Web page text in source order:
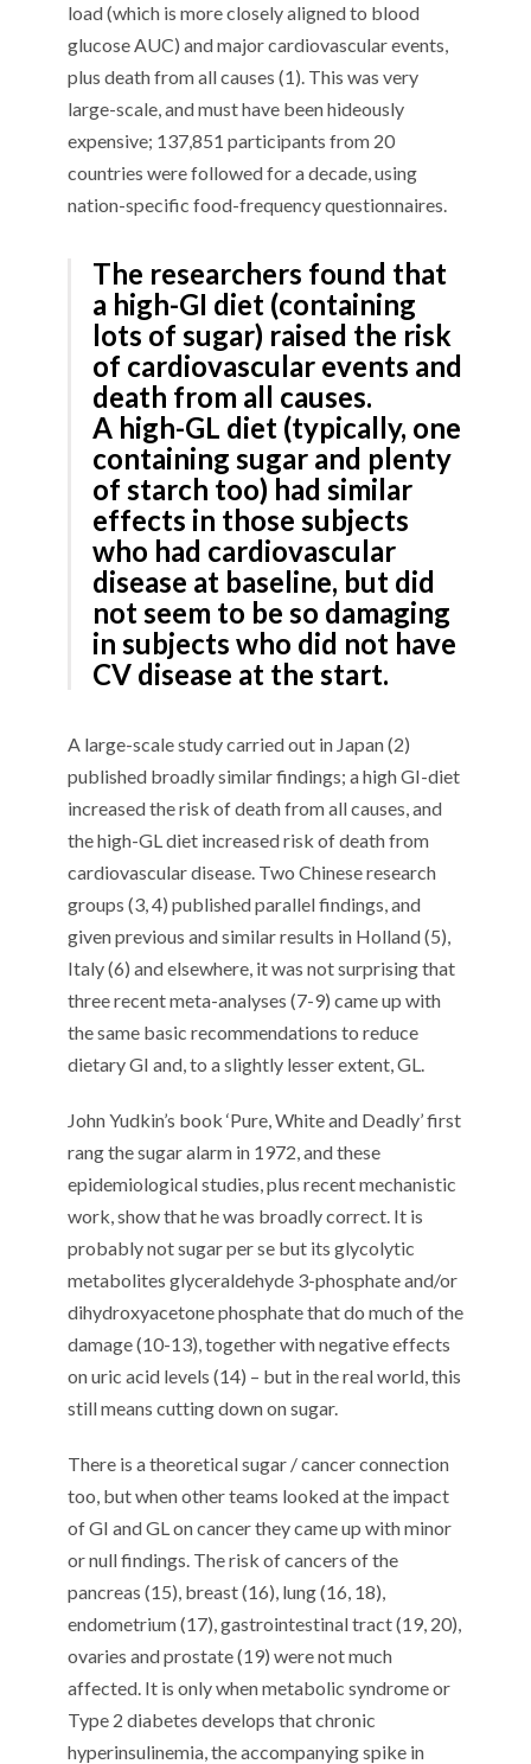
load (which is more closely aligned to blood
glucose AUC) and major cardiovascular events,
plus death from all causes (1). This was very
large-scale, and must have been hideously
expensive; 137,851 participants from 20
countries were followed for a decade, using
nation-specific food-frequency questionnaires.
The researchers found that
a high-GI diet(containing
lots of sugar) raised the risk
of cardiovascular events and
death from all causes.
Ahigh-GL diet(typically, one
containing sugar and plenty
of starch too) had similar
effects in those subjects
who had cardiovascular
disease at baseline, but did
not seem to be so damaging
in subjects who did not have
CV disease at the start.
A large-scalestudy carried out in Japan (2)
published broadly similar findings; ahigh GI-diet
increased the risk of death from all causes, and
the high-GL diet increased risk of death from
cardiovascular disease. Two Chineseresearch
groups (3, 4) publishedparallelfindings,and
given previous and similar results in Holland (5),
Italy(6) and elsewhere, it was not surprising that
threerecent meta-analyses (7-9) came up with
the same basic recommendations to reduce
dietary GI and, to a slightly lesser extent,GL.
John Yudkin’s book ‘Pure, White and Deadly’first
rangthe sugaralarmin 1972, and these
epidemiological studies, plus recentmechanistic
work,show that he was broadly correct.It is
probably not sugar per se but its glycolytic
metabolites glyceraldehyde 3-phosphate and/or
dihydroxyacetone phosphatethatdo much ofthe
damage(10-13), together with negative effects
on uric acid levels (14) – but in the real world,this
still means cutting down on sugar.
There is atheoreticalsugar / cancerconnection
too, but when other teams looked at the impact
of GI and GL on cancerthey cameup with minor
or null findings. The risk ofcancers of the
pancreas (15), breast (16), lung (16, 18),
endometrium (17), gastrointestinaltract (19, 20),
ovaries and prostate (19) were not much
affected. It is onlywhen metabolic syndrome or
Type 2 diabetes develops thatchronic
hyperinsulinemia,the accompanying spike in